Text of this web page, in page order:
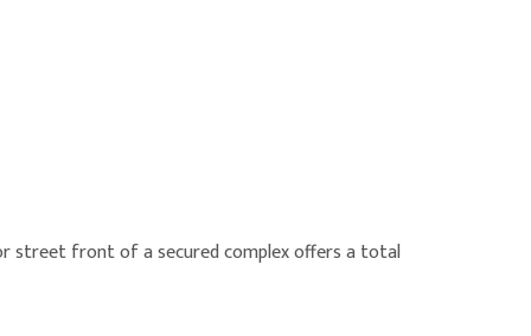
street front of a secured complex offers a total